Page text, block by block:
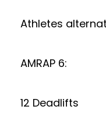
Athletes
AMRAP 6:
12 Deadlifts